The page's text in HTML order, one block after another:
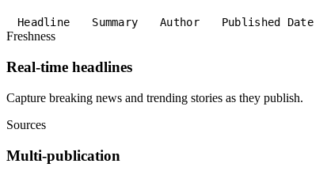
Headline Summary Author Published Date
Freshness
Real-time headlines
Capture breaking news and trending stories as they publish.
Sources
Multi-publication